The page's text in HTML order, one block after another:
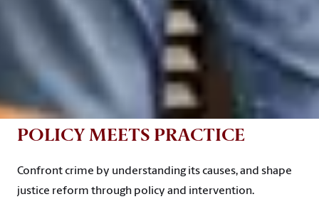
POLICY MEETS PRACTICE
Confront crime by understanding its causes, and shape
justice reform through policy and intervention.